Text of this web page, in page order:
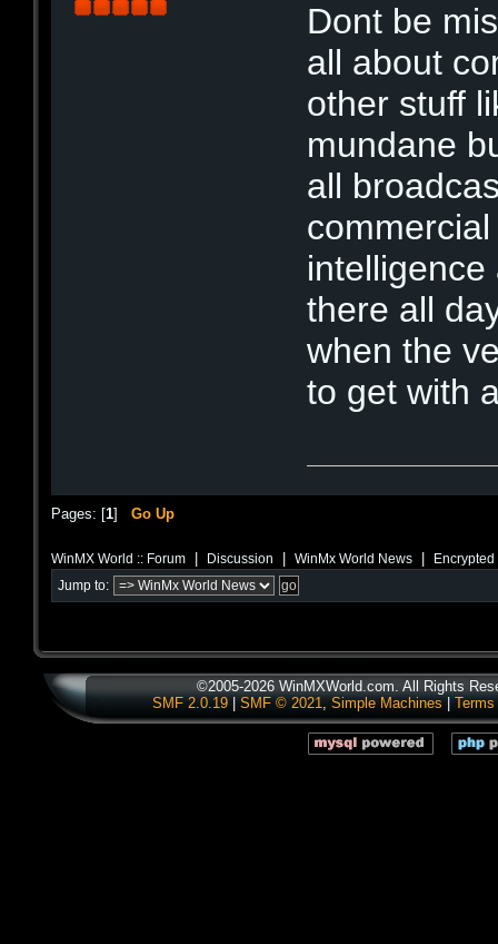
Dont be
all about
other stuff
mundane
all
there all
when the
to get with
Pages: [1] Go Up
WinMX World :: Forum Discussion WinMx World News
Jump to:
©2005-2026 WinMXWorld.com. All Rights
SMF 2.0.19
SMF © 2021, Simple Machines